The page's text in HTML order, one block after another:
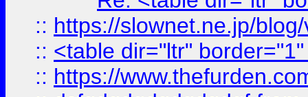
:: https://slownet.ne.jp/
:: <table dir="ltr"
:: https://